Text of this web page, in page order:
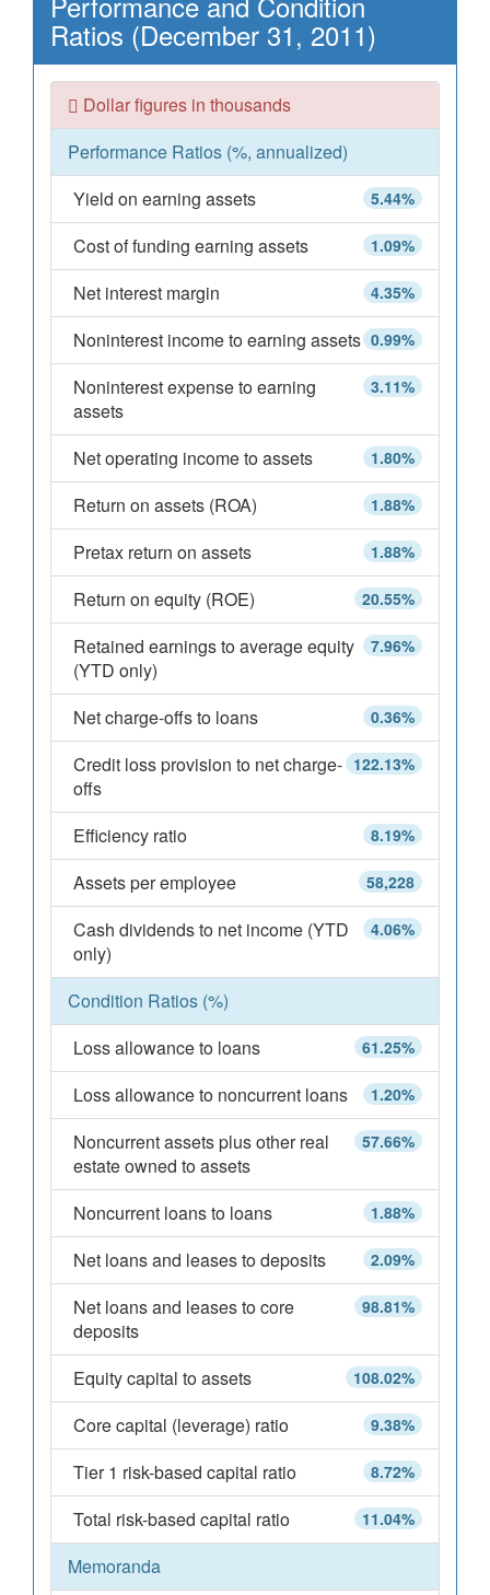
Ratios (December 31, 2011)
Dollar figures in thousands
Performance Ratios (%, annualized)
5.44%
Yield on earning assets
1.09%
Cost of funding earning assets
4.35%
Net interest margin
0.99%
Noninterest income to earning assets
3.11%
Noninterest expense to earning
assets
1.80%
Net operating income to assets
1.88%
Return on assets (ROA)
1.88%
Pretax return on assets
20.55%
Return on equity (ROE)
7.96%
Retained earnings to average equity
(YTD only)
0.36%
Net charge-offs to loans
122.13%
Credit loss provision to net charge-
offs
8.19%
Efficiency ratio
58,228
Assets per employee
4.06%
Cash dividends to net income (YTD
only)
Condition Ratios (%)
61.25%
Loss allowance to loans
1.20%
Loss allowance to noncurrent loans
57.66%
Noncurrent assets plus other real
estate owned to assets
1.88%
Noncurrent loans to loans
2.09%
Net loans and leases to deposits
98.81%
Net loans and leases to core
deposits
108.02%
Equity capital to assets
9.38%
Core capital (leverage) ratio
8.72%
Tier 1 risk-based capital ratio
11.04%
Total risk-based capital ratio
Memoranda